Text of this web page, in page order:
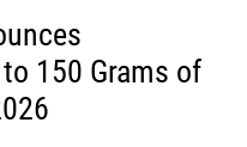
150 Grams of